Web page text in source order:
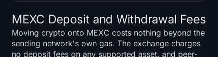
MEXC Deposit and Withdrawal Fees
Moving crypto onto MEXC costs nothing beyond the
sending network's own gas. The exchange charges
no deposit fees on any supported asset, and peer-